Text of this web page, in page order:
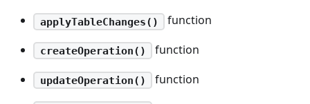
applyTableChanges() function
createOperation() function
updateOperation() function